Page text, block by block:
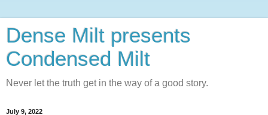
Dense Milt presents
Condensed Milt
Never let the truth get in the way of a good story.
July 9, 2022